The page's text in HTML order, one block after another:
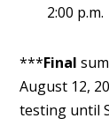
2:00 p.m.
***Final
August 12,
testing until